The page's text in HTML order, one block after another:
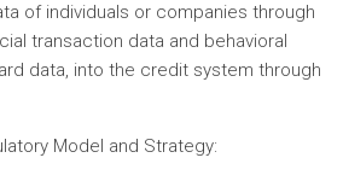
of individuals or companies through
transaction data and behavioral
data, into the credit system through
Model and Strategy: